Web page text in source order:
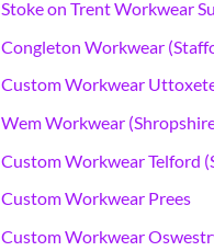
Stoke on Trent Workwear
Congleton Workwear
Custom Workwear
Wem Workwear
Custom Workwear Telford
Custom Workwear Prees
Custom Workwear